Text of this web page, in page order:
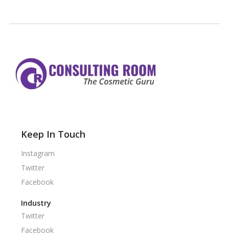
Keep In Touch
Instagram
Twitter
Facebook
Industry
Twitter
Facebook